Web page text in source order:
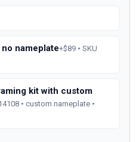
nameplate+$89 • SKU
kit with custom
• custom nameplate •